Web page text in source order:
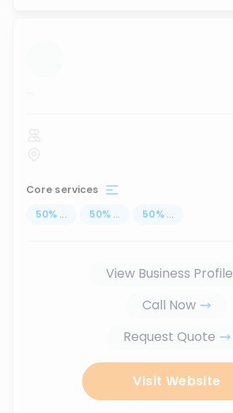
...
Core services
50% ... 50% ... 50% ...
View Business Profile
Call Now
Request Quote
Visit Website